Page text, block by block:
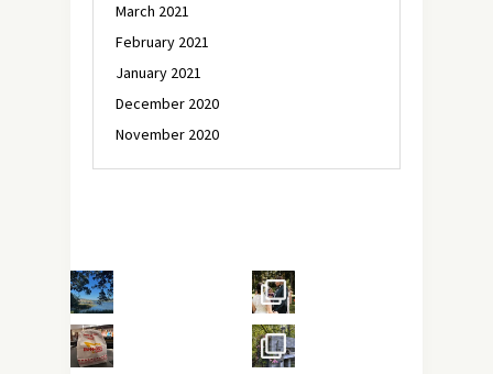
March 2021
February 2021
January 2021
December 2020
November 2020